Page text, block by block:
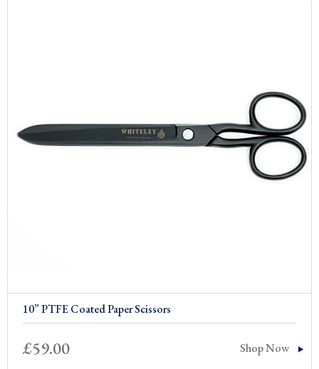
10” PTFE Coated Paper Scissors
£59.00 Shop Now